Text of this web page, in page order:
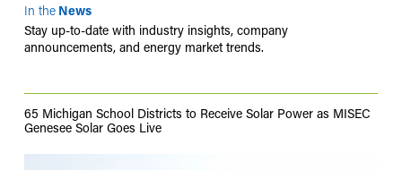
In theNews
Stay up-to-date with industry insights, company
announcements, and energy market trends.
65 Michigan School Districts to Receive Solar Power as MISEC
Genesee Solar Goes Live